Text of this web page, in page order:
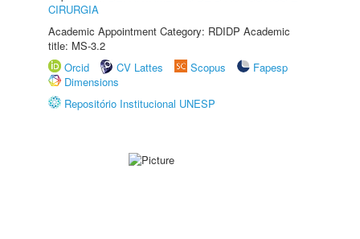
CIRURGIA
Academic Appointment Category: RDIDP Academic
title: MS-3.2
Orcid
CV Lattes Scopus
Fapesp
Dimensions
Repositório Institucional UNESP